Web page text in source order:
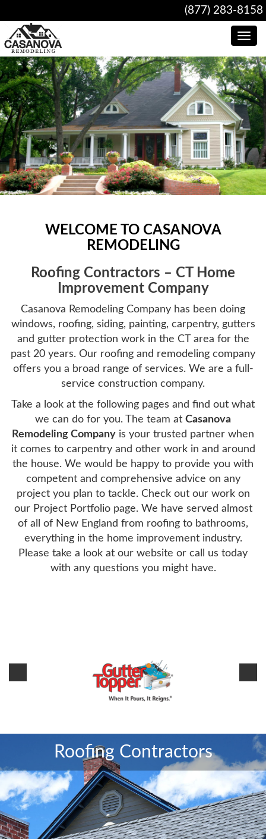
(877) 283-8158
Toggle
WELCOME TO CASANOVA
REMODELING
Roofing Contractors – CT Home
Improvement Company
Casanova Remodeling Company has been doing
windows, roofing, siding, painting, carpentry, gutters
and gutter protection work in the CT area for the
past 20 years. Our roofing and remodeling company
offers you a broad range of services. We are a full-
service construction company.
Take a look at the following pages and find out what
we can do for you. The team at Casanova
Remodeling Company is your trusted partner when
it comes to carpentry and other work in and around
the house. We would be happy to provide you with
competent and comprehensive advice on any
project you plan to tackle. Check out our work on
our Project Portfolio page. We have served almost
of all of New England from roofing to bathrooms,
everything in the home improvement industry.
Please take a look at our website or call us today
with any questions you might have.
Roofing Contractors